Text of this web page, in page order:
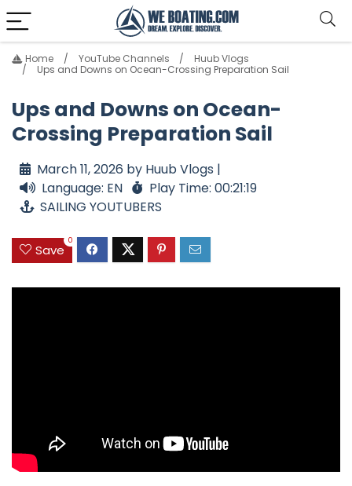
Home YouTube Channels
Huub Vlogs
Ups and Downs on Ocean-Crossing Preparation Sail
Ups and Downs on Ocean-
Crossing Preparation Sail
March 11, 2026 by Huub Vlogs |
Language: EN
Play Time: 00:21:19
SAILING YOUTUBERS
Save
0